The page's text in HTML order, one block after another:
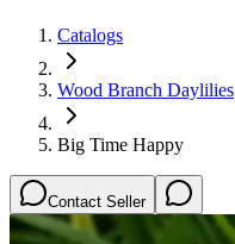
Catalogs
Wood Branch Daylilies
Big Time Happy
Contact Seller